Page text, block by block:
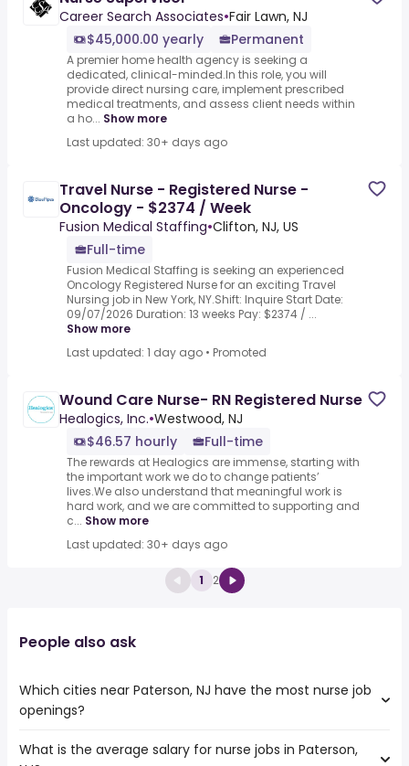
Career Search Associates•Fair Lawn, NJ
$45,000.00 yearly
Permanent
A premier home health agency is seeking a
dedicated, clinical-minded.In this role, you will
provide direct nursing care, implement prescribed
medical treatments, and assess client needs within
a ho... Show more
Last updated: 30+ days ago
Travel Nurse - Registered Nurse -
Oncology - $2374 / Week
Fusion Medical Staffing•Clifton, NJ, US
Full-time
Fusion Medical Staffing is seeking an experienced
Oncology Registered Nurse for an exciting Travel
Nursing job in New York, NY.Shift: Inquire Start Date:
09/07/2026 Duration: 13 weeks Pay: $2374 / ...
Show more
Last updated: 1 day ago • Promoted
Wound Care Nurse- RN Registered Nurse
Healogics, Inc.•Westwood, NJ
$46.57 hourly
Full-time
The rewards at Healogics are immense, starting with
the important work we do to change patients’
lives.We also understand that meaningful work is
hard work, and we are committed to supporting and
c... Show more
Last updated: 30+ days ago
1 2
People also ask
Which cities near Paterson, NJ have the most nurse job
openings?
The cities near Paterson, NJ that boast the highest
What is the average salary for nurse jobs in Paterson,